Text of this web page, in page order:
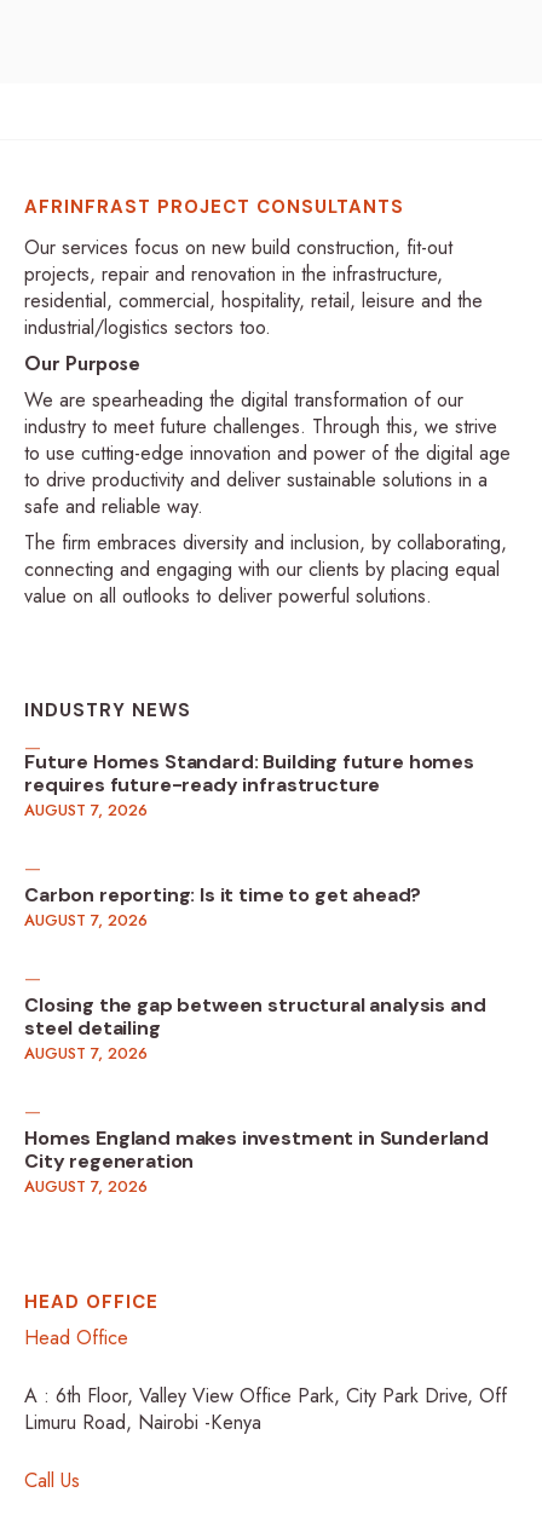
AFRINFRAST PROJECT CONSULTANTS
Our services focus on new build construction, fit-out
projects, repair and renovation in the infrastructure,
residential, commercial, hospitality, retail, leisure and the
industrial/logistics sectors too.
Our Purpose
We are spearheading the digital transformation of our
industry to meet future challenges. Through this, we strive
to use cutting-edge innovation and power of the digital age
to drive productivity and deliver sustainable solutions in a
safe and reliable way.
The firm embraces diversity and inclusion, by collaborating,
connecting and engaging with our clients by placing equal
value on all outlooks to deliver powerful solutions.
INDUSTRY NEWS
Future Homes Standard: Building future homes
requires future-ready infrastructure
AUGUST 7, 2026
Carbon reporting: Is it time to get ahead?
AUGUST 7, 2026
Closing the gap between structural analysis and
steel detailing
AUGUST 7, 2026
Homes England makes investment in Sunderland
City regeneration
AUGUST 7, 2026
HEAD OFFICE
Head Office
A : 6th Floor, Valley View Office Park, City Park Drive, Off
Limuru Road, Nairobi -Kenya
Call Us